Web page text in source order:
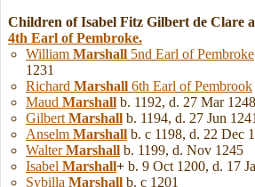
Children of Isabel Fitz Gilbert de Clare
4th Earl of Pembroke.
William Marshall 5nd Earl of Pembroke
1231
Richard Marshall 6th Earl of Pembrook
Maud Marshall b. 1192, d. 27 Mar 1248
Gilbert Marshall b. 1194, d. 27 Jun 1241
Anselm Marshall b. c 1198, d. 22 Dec
WalterMarshall b. 1199, d. Nov 1245
Isabel Marshall+ b. 9 Oct 1200, d. 17
Sybilla Marshall b. c 1201